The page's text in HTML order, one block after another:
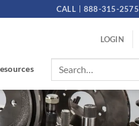
CALL 888-315-2575
LOGIN
Search
for: